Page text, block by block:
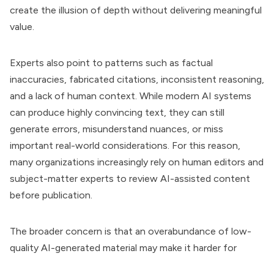
create the illusion of depth without delivering meaningful
value.
Experts also point to patterns such as factual
inaccuracies, fabricated citations, inconsistent reasoning,
and a lack of human context. While modern AI systems
can produce highly convincing text, they can still
generate errors, misunderstand nuances, or miss
important real-world considerations. For this reason,
many organizations increasingly rely on human editors and
subject-matter experts to review AI-assisted content
before publication.
The broader concern is that an overabundance of low-
quality AI-generated material may make it harder for